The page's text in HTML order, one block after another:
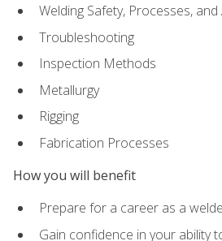
Welding Safety, Processes,
Troubleshooting
Inspection Methods
Metallurgy
Rigging
Fabrication Processes
How you will benefit
Prepare for a career as a
Gain confidence in your ability